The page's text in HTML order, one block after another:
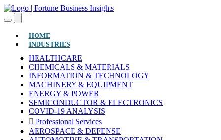
HOME(CURRENT)
INDUSTRIES
HEALTHCARE
CHEMICALS & MATERIALS
INFORMATION & TECHNOLOGY
MACHINERY & EQUIPMENT
ENERGY & POWER
SEMICONDUCTOR & ELECTRONICS
COVID-19 ANALYSIS
Professional Services
AEROSPACE & DEFENSE